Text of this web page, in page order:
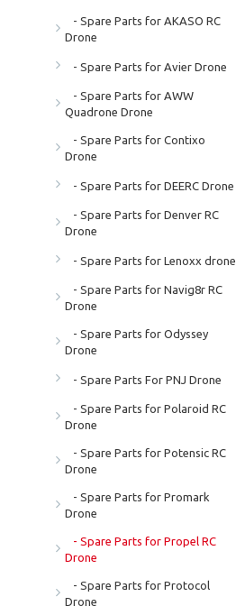
- Spare Parts for AKASO RC
Drone
- Spare Parts for Avier Drone
- Spare Parts for AWW
Quadrone Drone
- Spare Parts for Contixo
Drone
- Spare Parts for DEERC Drone
- Spare Parts for Denver RC
Drone
- Spare Parts for Lenoxx drone
- Spare Parts for Navig8r RC
Drone
- Spare Parts for Odyssey
Drone
- Spare Parts For PNJ Drone
- Spare Parts for Polaroid RC
Drone
- Spare Parts for Potensic RC
Drone
- Spare Parts for Promark
Drone
- Spare Parts for Propel RC
Drone
- Spare Parts for Protocol
Drone